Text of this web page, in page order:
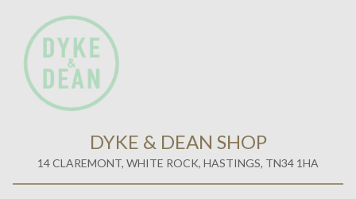
DYKE & DEAN SHOP
14 CLAREMONT, WHITE ROCK, HASTINGS, TN34 1HA